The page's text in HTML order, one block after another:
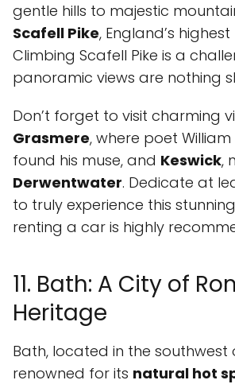
gentle hills to majestic
Scafell Pike, England’s
Climbing Scafell Pike is a
panoramic views are nothing
Don’t forget to visit charming
Grasmere, where poet
found his muse, and Keswick,
Derwentwater. Dedicate at
to truly experience this
renting a car is highly
11. Bath: A City of
Heritage
Bath, located in the southwest
renowned for its natural hot